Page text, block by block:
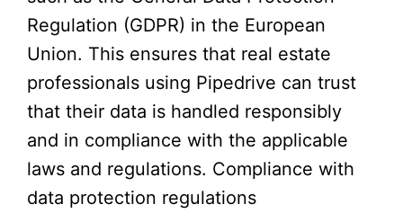
Regulation (GDPR) in the European
Union. This ensures that real estate
professionals using Pipedrive can trust
that their data is handled responsibly
and in compliance with the applicable
laws and regulations. Compliance with
data protection regulations